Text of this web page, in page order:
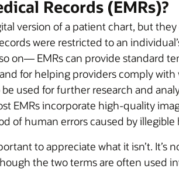
Records (EMRs)?
version of a patient chart, but
were restricted to an
on— EMRs can provide standard
for helping providers comply with
used for further research and
EMRs incorporate high-quality
of human errors caused by illegible
to appreciate what it isn’t. It’s
the two terms are often used